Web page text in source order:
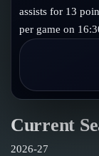
About
assists for 13
per game on
Current
2026-27